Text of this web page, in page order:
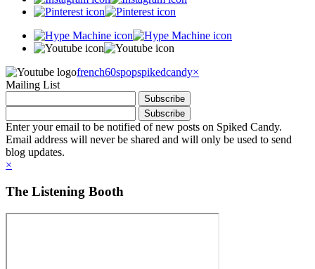
french60spopspikedcandy×
Mailing List
Enter your email to be notified of new posts on Spiked Candy.
Email address will never be shared and will only be used to send
blog updates.
×
The Listening Booth